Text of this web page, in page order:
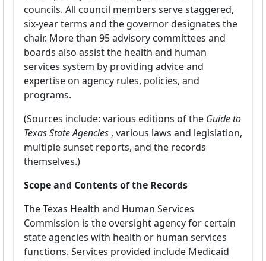
councils. All council members serve staggered,
six-year terms and the governor designates the
chair. More than 95 advisory committees and
boards also assist the health and human
services system by providing advice and
expertise on agency rules, policies, and
programs.
(Sources include: various editions of the Guide to
Texas State Agencies , various laws and legislation,
multiple sunset reports, and the records
themselves.)
Scope and Contents of the Records
The Texas Health and Human Services
Commission is the oversight agency for certain
state agencies with health or human services
functions. Services provided include Medicaid